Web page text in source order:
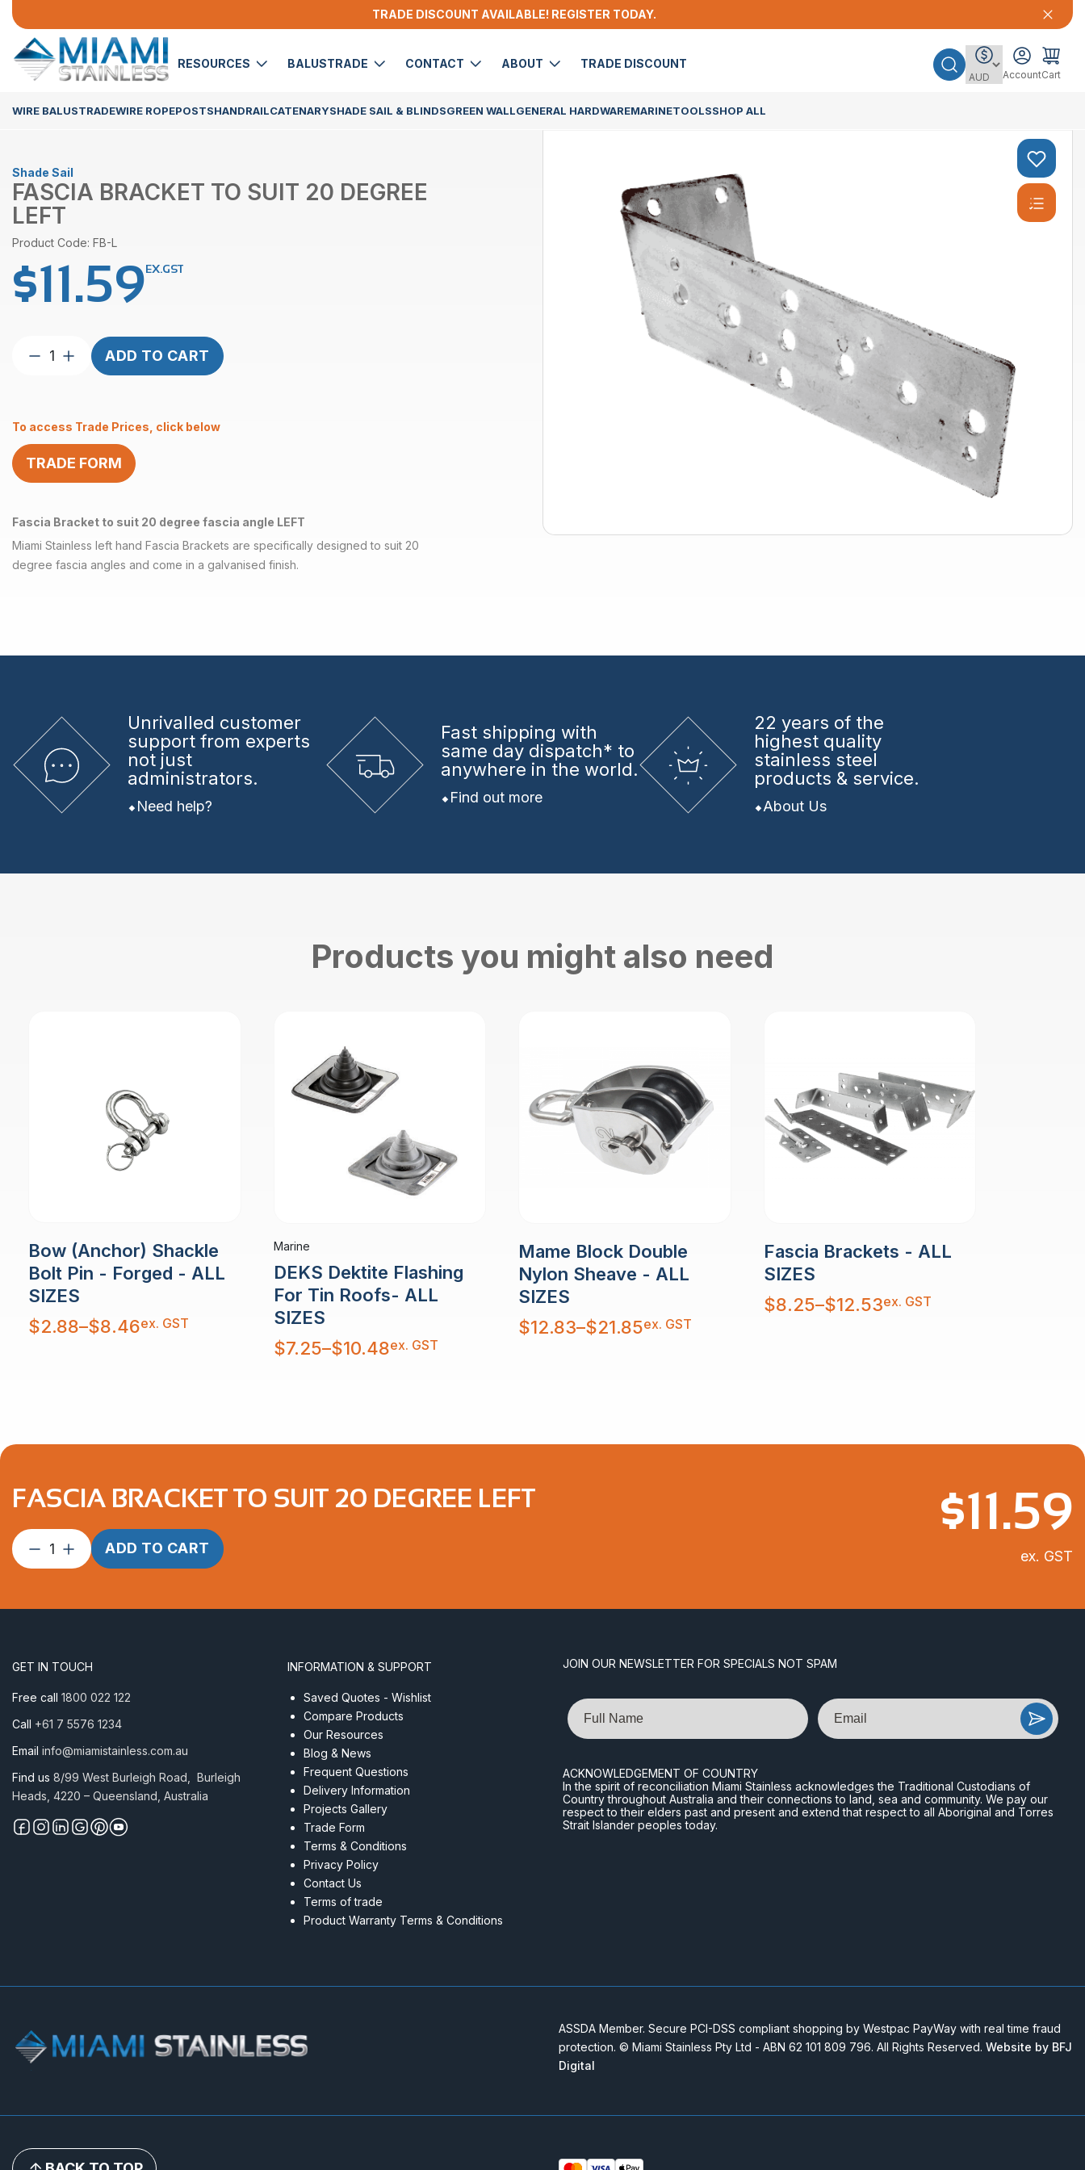
TRADE DISCOUNT AVAILABLE! REGISTER TODAY.
RESOURCES BALUSTRADE CONTACT ABOUT TRADE DISCOUNT
AccountCart
WIRE BALUSTRADEWIRE ROPEPOSTSHANDRAILCATENARYSHADE SAIL & BLINDSGREEN WALLGENERAL HARDWAREMARINETOOLSSHOP ALL
Shade Sail
FASCIA BRACKET TO SUIT 20 DEGREE
LEFT
Product Code: FB-L
$11.59EX.GST
Fascia
Bracket
20
degree
LEFT
quantity
ADD TO CART
To access Trade Prices, click below
TRADE FORM
Fascia Bracket to suit 20 degree fascia angle LEFT
Miami Stainless left hand Fascia Brackets are specifically designed to suit 20
degree fascia angles and come in a galvanised finish.
Unrivalled customer
support from experts
not just
administrators.
Need help?
Fast shipping with
same day dispatch* to
anywhere in the world.
Find out more
22 years of the
highest quality
stainless steel
products & service.
About Us
Products you might also need
Bow (Anchor) Shackle
Bolt Pin - Forged - ALL
SIZES
$2.88–$8.46
Price
range:
ex. GST
Marine
DEKS Dektite Flashing
For Tin Roofs- ALL
SIZES
$7.25–$10.48
Price
range:
ex. GST
Mame Block Double
Nylon Sheave - ALL
SIZES
$12.83–$21.85
Price
range:
ex. GST
Fascia Brackets - ALL
SIZES
$8.25–$12.53
Price
range:
ex. GST
FASCIA BRACKET TO SUIT 20 DEGREE LEFT
Fascia
Bracket
LEFT
ADD TO CART
$11.59
ex. GST
GET IN TOUCH
Free call 1800 022 122
Call +61 7 5576 1234
Email info@miamistainless.com.au
Find us 8/99 West Burleigh Road, Burleigh
Heads, 4220 – Queensland, Australia
INFORMATION & SUPPORT
Saved Quotes - Wishlist
Compare Products
Our Resources
Blog & News
Frequent Questions
Delivery Information
Projects Gallery
Trade Form
Terms & Conditions
Privacy Policy
Contact Us
Terms of trade
Product Warranty Terms & Conditions
JOIN OUR NEWSLETTER FOR SPECIALS NOT SPAM
Name Email
ACKNOWLEDGEMENT OF COUNTRY
In the spirit of reconciliation Miami Stainless acknowledges the Traditional Custodians of
Country throughout Australia and their connections to land, sea and community. We pay our
respect to their elders past and present and extend that respect to all Aboriginal and Torres
Strait Islander peoples today.
ASSDA Member. Secure PCI-DSS compliant shopping by Westpac PayWay with real time fraud
protection. © Miami Stainless Pty Ltd - ABN 62 101 809 796. All Rights Reserved. Website by BFJ
Digital